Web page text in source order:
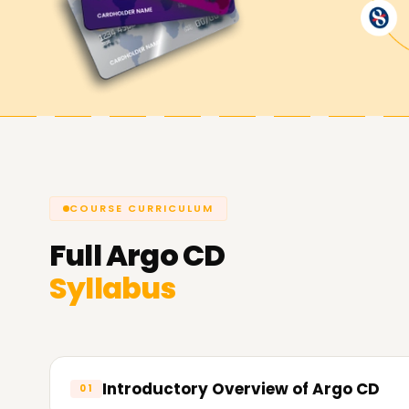
Reach your Argo CD Objectives
AtLearnsoft.org,we strive to assist you with
skills, obtain a certification, or start your career,
COURSE CURRICULUM
FullArgo CD
Syllabus
01 Introductory Overview of Argo CD